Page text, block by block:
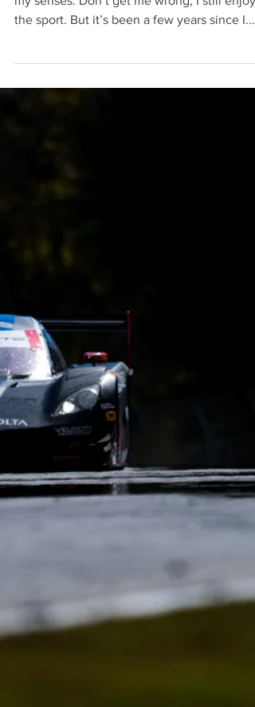
I’ll be honest. Formula 1 cars no longer
my senses. Don’t get me wrong, I still enjoy